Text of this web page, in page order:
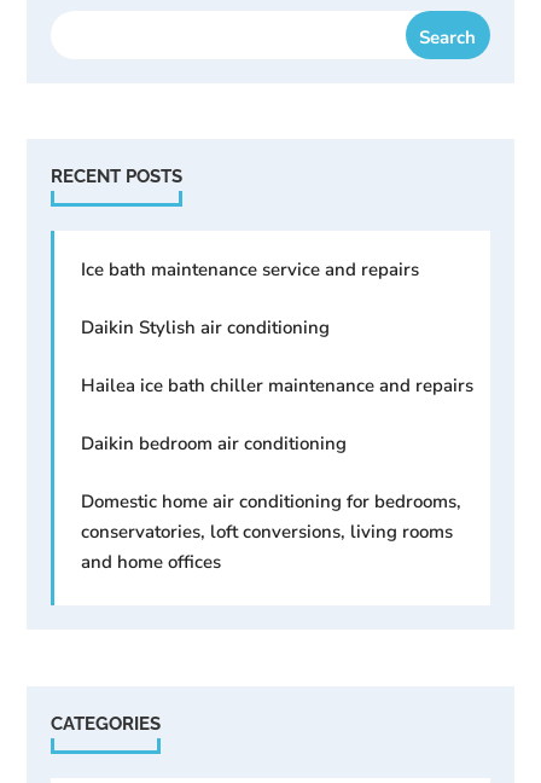
RECENT POSTS
Ice bath maintenance service and repairs
Daikin Stylish air conditioning
Hailea ice bath chiller maintenance and repairs
Daikin bedroom air conditioning
Domestic home air conditioning for bedrooms,
conservatories, loft conversions, living rooms
and home offices
CATEGORIES